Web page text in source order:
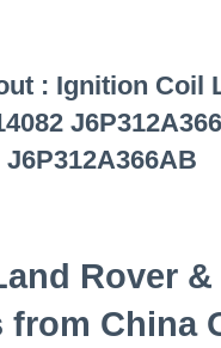
: Ignition Coil
J6P312A366AB
Rover
from China